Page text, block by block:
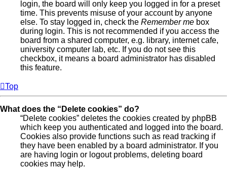
login, the board will only keep you logged in for a preset
time. This prevents misuse of your account by anyone
else. To stay logged in, check the Remember me box
during login. This is not recommended if you access the
board from a shared computer, e.g. library, internet cafe,
university computer lab, etc. If you do not see this
checkbox, it means a board administrator has disabled
this feature.
Top
What does the “Delete cookies” do?
“Delete cookies” deletes the cookies created by phpBB
which keep you authenticated and logged into the board.
Cookies also provide functions such as read tracking if
they have been enabled by a board administrator. If you
are having login or logout problems, deleting board
cookies may help.